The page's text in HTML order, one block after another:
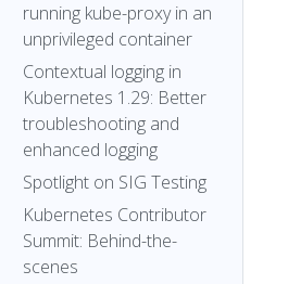
running kube-proxy in an
unprivileged container
Contextual logging in
Kubernetes 1.29: Better
troubleshooting and
enhanced logging
Spotlight on SIG Testing
Kubernetes Contributor
Summit: Behind-the-
scenes